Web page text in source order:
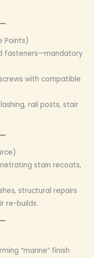
Points)
fasteners—mandatory
with compatible
rail posts, stair
stain recoats,
structural repairs
re-builds.
“marine” finish